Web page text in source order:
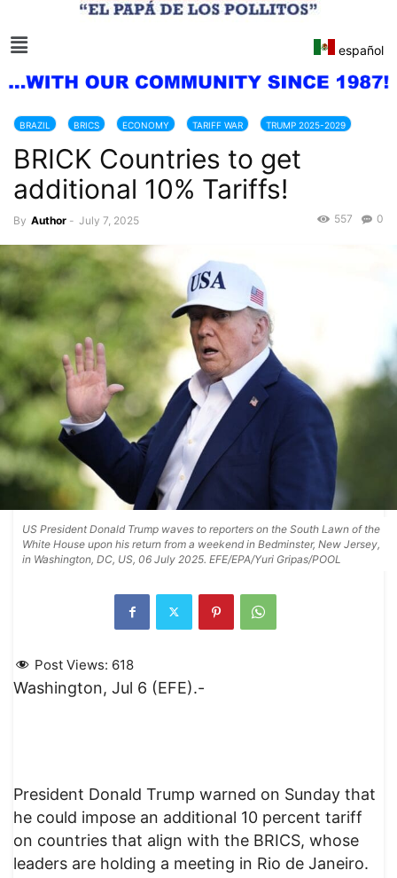
español
BRAZIL BRICS ECONOMY TARIFF WAR TRUMP 2025-2029
BRICK Countries to get
additional 10% Tariffs!
By Author - July 7, 2025 0
557
US President Donald Trump waves to reporters on the South Lawn of the
White House upon his return from a weekend in Bedminster, New Jersey,
in Washington, DC, US, 06 July 2025. EFE/EPA/Yuri Gripas/POOL
Post Views: 618
Washington, Jul 6 (EFE).-
President Donald Trump warned on Sunday that
he could impose an additional 10 percent tariff
on countries that align with the BRICS, whose
leaders are holding a meeting in Rio de Janeiro.